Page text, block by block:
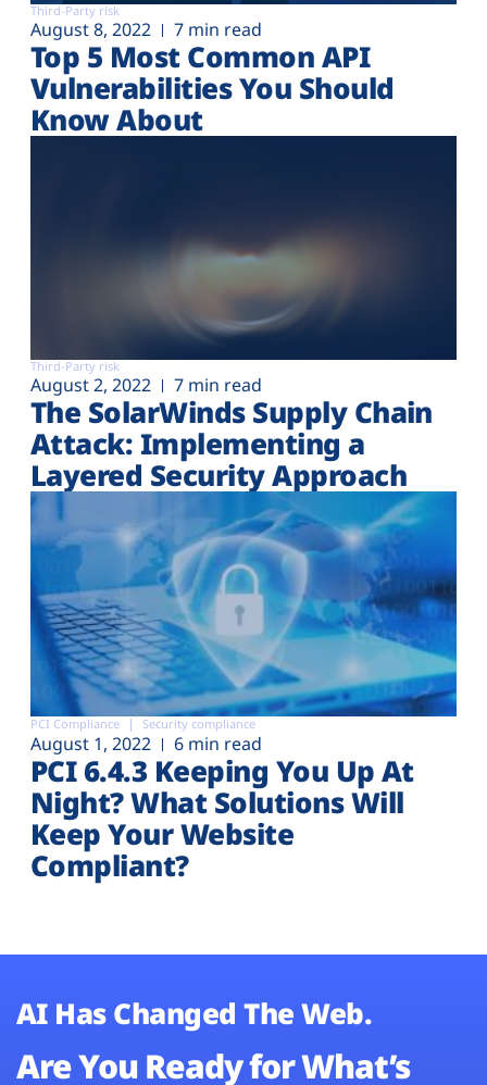
Third-Party risk
August 8, 2022 7 min read
Top 5 Most Common API
Vulnerabilities You Should
Know About
Third-Party risk
August 2, 2022 7 min read
The SolarWinds Supply Chain
Attack: Implementing a
Layered Security Approach
PCI Compliance Security compliance
August 1, 2022 6 min read
PCI 6.4.3 Keeping You Up At
Night? What Solutions Will
Keep Your Website
Compliant?
AI Has Changed The Web.
Are You Ready for What’s